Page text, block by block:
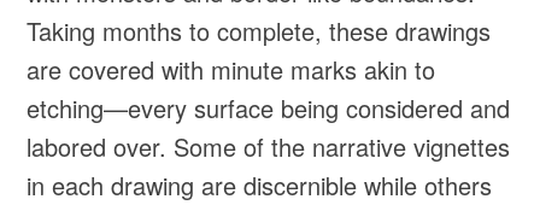
Taking months to complete, these drawings
are covered with minute marks akin to
etching—every surface being considered and
labored over. Some of the narrative vignettes
in each drawing are discernible while others